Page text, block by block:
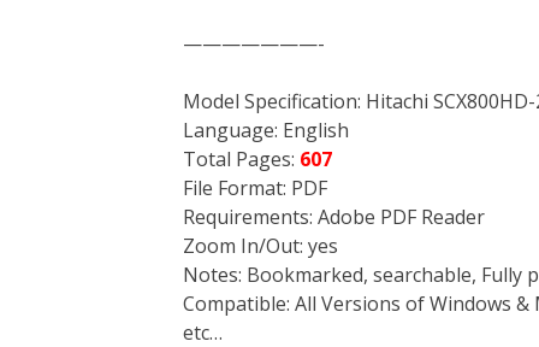
———————-
Model Specification: Hitachi
Language: English
Total Pages: 607
File Format: PDF
Requirements: Adobe PDF Reader
Zoom In/Out: yes
Notes: Bookmarked, searchable, Fully
Compatible: All Versions of Windows
etc…